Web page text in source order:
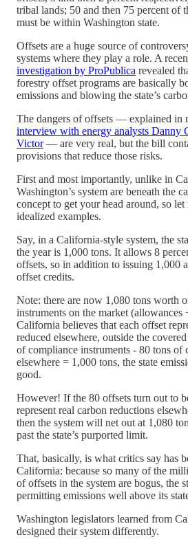
tribal lands; 50 and then 75 percent of
must be within Washington state.
Offsets are a huge source of
systems where they play a role. A
investigation by ProPublica revealed
forestry offset programs are basically
emissions and blowing the state’s
The dangers of offsets — explained in
interview with energy analysts Danny
Victor— are very real, but the bill
provisions that reduce those risks.
First and most importantly, unlike in
Washington’s system are beneath the
concept to get your head around, so
idealized examples.
Say, in a California-style system, the
the year is 1,000 tons. It allows 8
offsets, so in addition to issuing 1,000
offset credits.
Note: there are now 1,080 tons worth
instruments on the market (allowances
California believes that each offset
reduced elsewhere, outside the
of compliance instruments - 80 tons of
elsewhere = 1,000 tons, the state
good.
However! If the 80 offsets turn out to
represent real carbon reductions
then the system will net out at 1,080
past the state’s purported limit.
That, basically, is what critics say has
California: because so many of the
of offsets in the system are bogus, the
permitting emissions well above its
Washington legislators learned from
designed their system differently.